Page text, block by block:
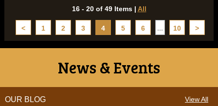
16 - 20 of 49 Items | All
< 1 2 3 4 5 6 ... 10 >
News & Events
View All
OUR BLOG